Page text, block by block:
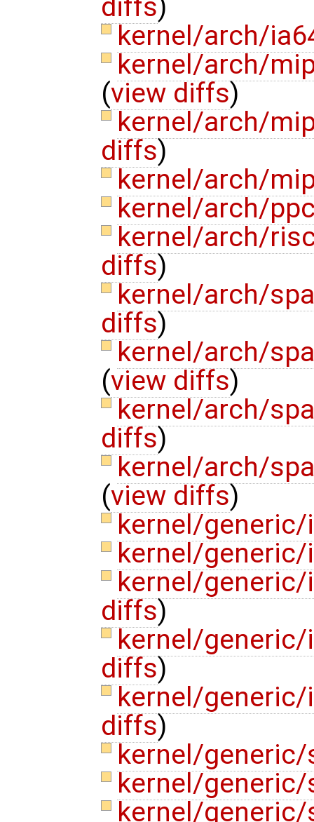
diffs)
kernel/arch/
kernel/arch/
(view diffs)
kernel/arch/
diffs)
kernel/arch/
kernel/arch/
kernel/arch/
diffs)
kernel/arch/
diffs)
kernel/arch/
(view diffs)
kernel/arch/
diffs)
kernel/arch/
(view diffs)
kernel/
kernel/
kernel/
diffs)
kernel/
diffs)
kernel/
diffs)
kernel/
kernel/
kernel/